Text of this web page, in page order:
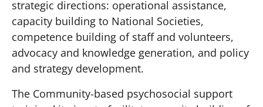
strategic directions: operational assistance,
capacity building to National Societies,
competence building of staff and volunteers,
advocacy and knowledge generation, and policy
and strategy development.
The Community-based psychosocial support